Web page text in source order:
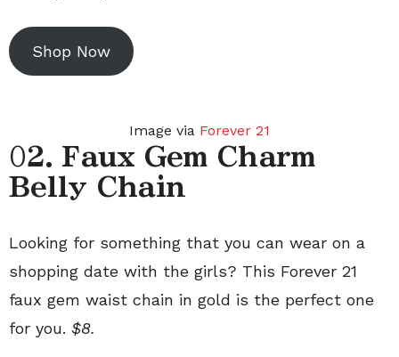
Shop Now
Image via Forever 21
02. Faux Gem Charm
Belly Chain
Looking for something that you can wear on a
shopping date with the girls? This Forever 21
faux gem waist chain in gold is the perfect one
for you. $8.